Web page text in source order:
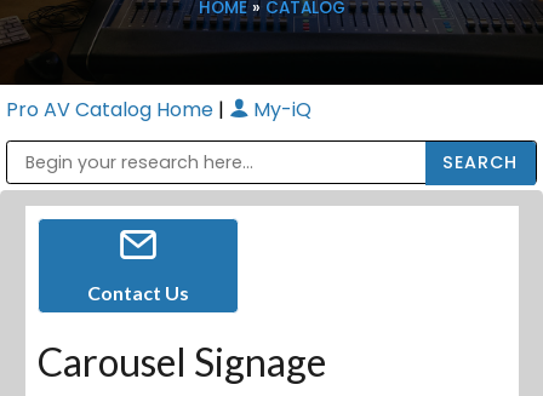
HOME» CATALOG
Pro AV Catalog Home | My-iQ
Contact Us
Carousel Signage